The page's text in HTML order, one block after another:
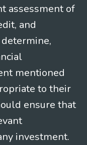
assessment of
and
mentioned
to their
ensure that
investment.